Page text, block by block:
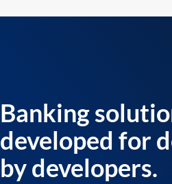
Banking
developed for
by developers.